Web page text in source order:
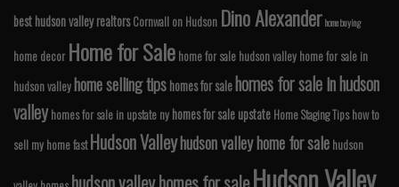
best hudson valley realtors Cornwall on Hudson Dino Alexanderhome buying
home decor Home for Sale home for sale hudson valley home for sale in
hudson valleyhome selling tipshomes for salehomes for sale in hudson
valley homes for sale in upstate ny homes for sale upstate Home Staging Tips how to
sell my home fast Hudson Valleyhudson valley home for sale hudson
Hudson Valley